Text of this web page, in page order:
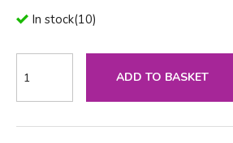
In stock(10)
ADD TO BASKET